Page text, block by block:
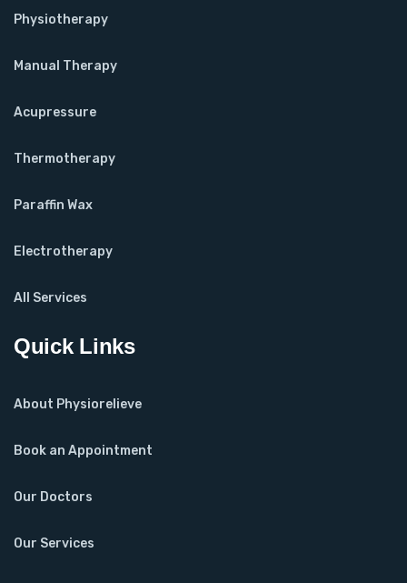
Physiotherapy
Manual Therapy
Acupressure
Thermotherapy
Paraffin Wax
Electrotherapy
All Services
Quick Links
About Physiorelieve
Book an Appointment
Our Doctors
Our Services